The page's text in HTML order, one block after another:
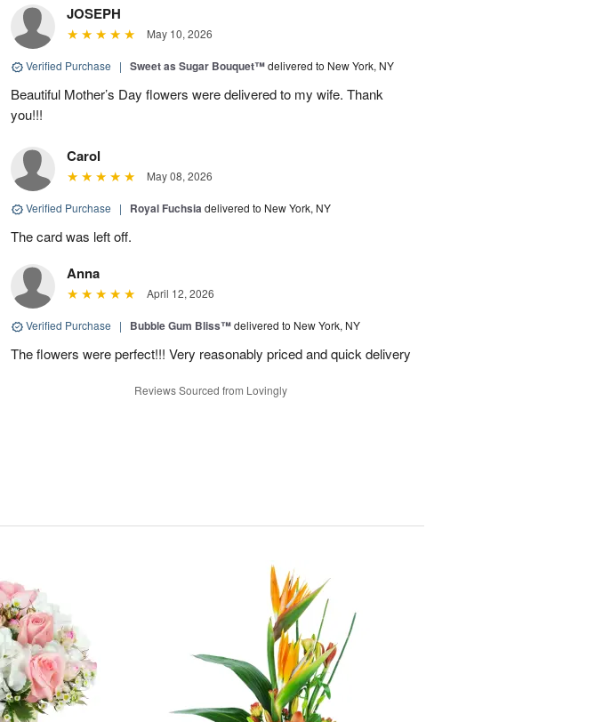
JOSEPH
May 10, 2026
Verified Purchase | Sweet as Sugar Bouquet™delivered to New York, NY
Beautiful Mother’s Day flowers were delivered to my wife. Thank
you!!!
Carol
May 08, 2026
Verified Purchase | Royal Fuchsiadelivered to New York, NY
The card was left off.
Anna
April 12, 2026
Verified Purchase | Bubble Gum Bliss™delivered to New York, NY
The flowers were perfect!!! Very reasonably priced and quick delivery
Reviews Sourced from Lovingly